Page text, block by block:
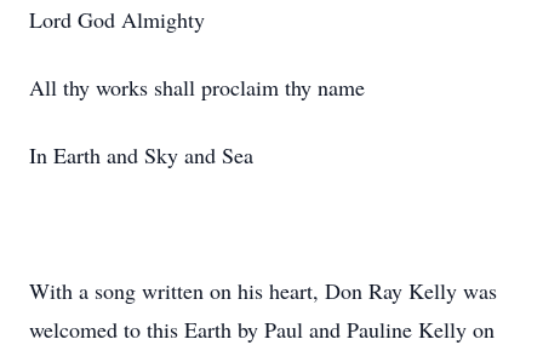
Lord God Almighty
All thy works shall proclaim thy name
In Earth and Sky and Sea
With a song written on his heart, Don Ray Kelly was
welcomed to this Earth by Paul and Pauline Kelly on